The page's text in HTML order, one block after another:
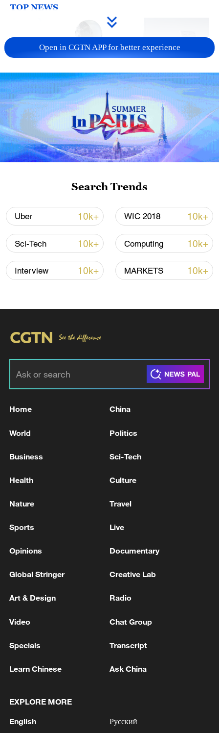
TOP NEWS
Xi underscores sci-tech innovation to
advance China's modernization
China urges Japan to learn from history,
11:59, 06-Aug-2026
renewed border escalation
02:36, 07-Aug-2026
RELATED STORIES
humpback whale birth
World's largest superconducting magnet for fusion
Open in CGTN APP for better experience
Search Trends
Uber 10k+ WIC 2018 10k+
Sci-Tech 10k+ Computing 10k+
Interview 10k+ MARKETS 10k+
Home China
World Politics
Business Sci-Tech
Health Culture
Nature Travel
Sports Live
Opinions Documentary
Global Stringer Creative Lab
Art & Design Radio
Video Chat Group
Specials Transcript
Learn Chinese Ask China
EXPLORE MORE
English Русский